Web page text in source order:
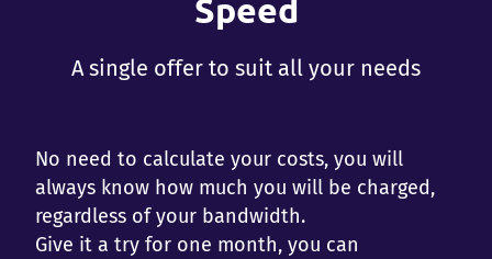
Speed
A single offer to suit all your needs
No need to calculate your costs, you will
always know how much you will be charged,
regardless of your bandwidth.
Give it a try for one month, you can